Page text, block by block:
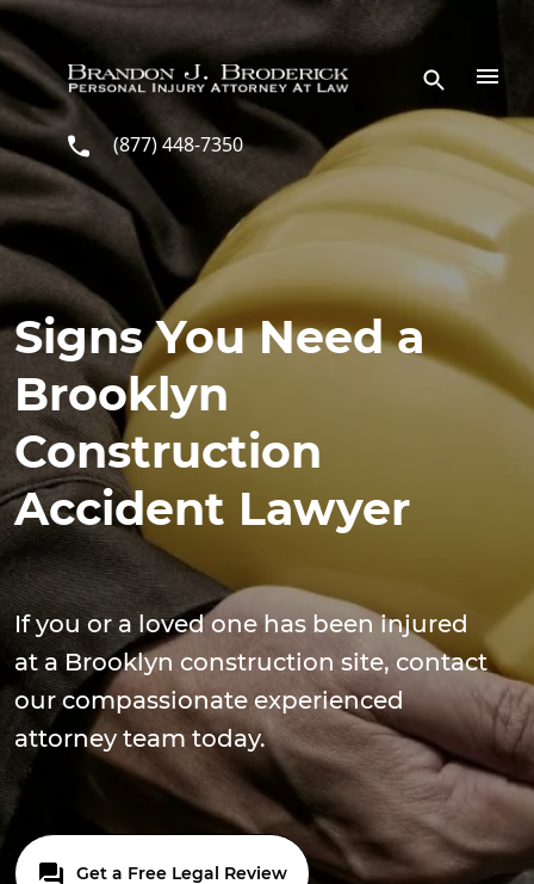
Skip to main content
(877) 448-7350
Signs You Need a
Brooklyn
Construction
Accident Lawyer
If you or a loved one has been injured
at a Brooklyn construction site, contact
our compassionate experienced
attorney team today.
Get a Free Legal Review